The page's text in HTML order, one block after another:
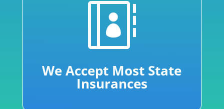

We Accept Most State
Insurances